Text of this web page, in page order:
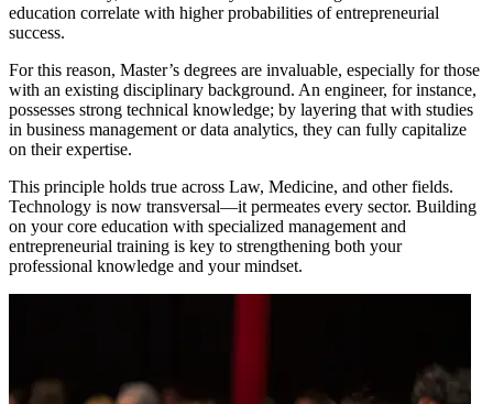
education correlate with higher probabilities of entrepreneurial
success.
For this reason, Master’s degrees are invaluable, especially for those
with an existing disciplinary background. An engineer, for instance,
possesses strong technical knowledge; by layering that with studies
in business management or data analytics, they can fully capitalize
on their expertise.
This principle holds true across Law, Medicine, and other fields.
Technology is now transversal—it permeates every sector. Building
on your core education with specialized management and
entrepreneurial training is key to strengthening both your
professional knowledge and your mindset.